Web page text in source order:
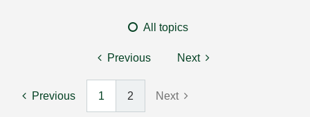
All topics
Previous Next
Previous 1 2 Next